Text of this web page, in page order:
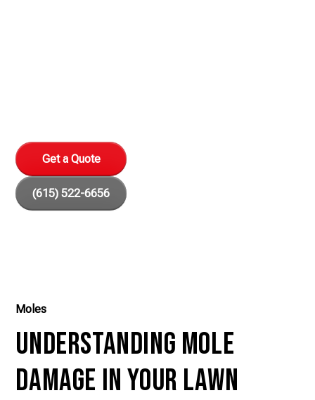
Get a Quote
(615) 522-6656
Moles
Understanding Mole
Damage in Your Lawn